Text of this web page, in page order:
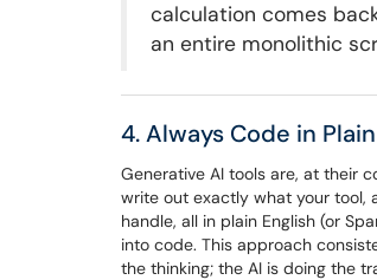
calculation comes
an entire monolithic
4. Always Code in
Generative AI tools are, at their
write out exactly what your tool,
handle, all in plain English (or
into code. This approach
the thinking; the AI is doing the